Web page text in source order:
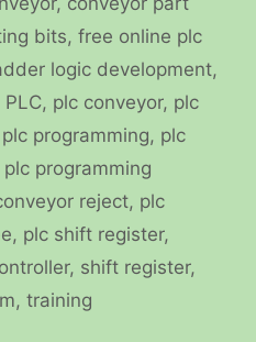
bits, free online plc
logic development,
PLC, plc conveyor, plc
plc programming, plc
plc programming
reject, plc
, plc shift register,
, shift register,
, training